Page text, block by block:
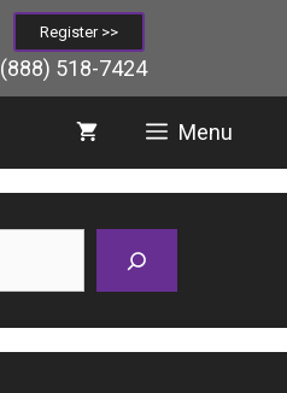
Register >>
(888) 518-7424
Menu